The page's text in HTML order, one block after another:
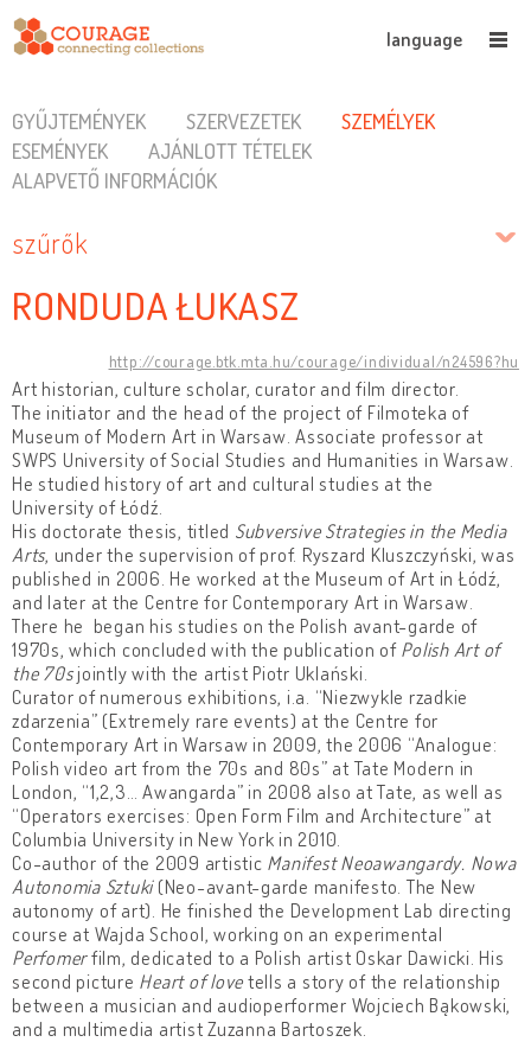
language
GYŰJTEMÉNYEK SZERVEZETEK
SZEMÉLYEK
ESEMÉNYEK
AJÁNLOTT TÉTELEK
ALAPVETŐ INFORMÁCIÓK
szűrők
RONDUDA ŁUKASZ
http://courage.btk.mta.hu/courage/individual/n24596?hu
Art historian, culture scholar, curator and film director.
The initiator and the head of the project of Filmoteka of
Museum of Modern Art in Warsaw. Associate professor at
SWPS University of Social Studies and Humanities in Warsaw.
He studied history of art and cultural studies at the
University of Łódź.
His doctorate thesis, titled Subversive Strategies in the Media
Arts, under the supervision of prof. Ryszard Kluszczyński, was
published in 2006. He worked at the Museum of Art in Łódź,
and later at the Centre for Contemporary Art in Warsaw.
There he began his studies on the Polish avant-garde of
1970s, which concluded with the publication of Polish Art of
the 70s jointly with the artist Piotr Uklański.
Curator of numerous exhibitions, i.a. “Niezwykle rzadkie
zdarzenia” (Extremely rare events) at the Centre for
Contemporary Art in Warsaw in 2009, the 2006 “Analogue:
Polish video art from the 70s and 80s” at Tate Modern in
London, “1,2,3… Awangarda” in 2008 also at Tate, as well as
“Operators exercises: Open Form Film and Architecture” at
Columbia University in New York in 2010.
Co-author of the 2009 artistic Manifest Neoawangardy. Nowa
Autonomia Sztuki(Neo-avant-garde manifesto. The New
autonomy of art). He finished the Development Lab directing
course at Wajda School, working on an experimental
Perfomerfilm, dedicated to a Polish artist Oskar Dawicki. His
second picture Heart of love tells a story of the relationship
between a musician and audioperformer Wojciech Bąkowski,
and a multimedia artist Zuzanna Bartoszek.